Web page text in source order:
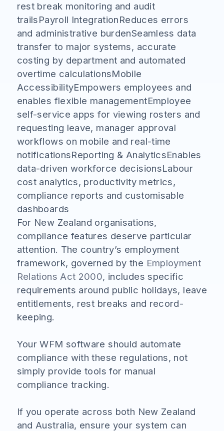
rest break monitoring and audit
trailsPayroll IntegrationReduces errors
and administrative burdenSeamless data
transfer to major systems, accurate
costing by department and automated
overtime calculationsMobile
AccessibilityEmpowers employees and
enables flexible managementEmployee
self-service apps for viewing rosters and
requesting leave, manager approval
workflows on mobile and real-time
notificationsReporting & AnalyticsEnables
data-driven workforce decisionsLabour
cost analytics, productivity metrics,
compliance reports and customisable
dashboards
For New Zealand organisations,
compliance features deserve particular
attention. The country’s employment
framework, governed by the Employment
Relations Act 2000, includes specific
requirements around public holidays, leave
entitlements, rest breaks and record-
keeping.
Your WFM software should automate
compliance with these regulations, not
simply provide tools for manual
compliance tracking.
If you operate across both New Zealand
and Australia, ensure your system can